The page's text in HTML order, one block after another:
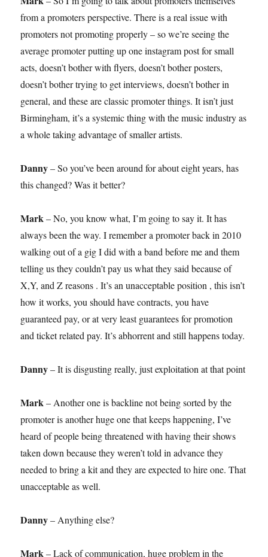
from a promoters perspective. There is a real issue with
promoters not promoting properly – so we’re seeing the
average promoter putting up one instagram post for small
acts, doesn’t bother with flyers, doesn’t bother posters,
doesn’t bother trying to get interviews, doesn’t bother in
general, and these are classic promoter things. It isn’t just
Birmingham, it’s a systemic thing with the music industry as
a whole taking advantage of smaller artists.
Danny– So you’ve been around for about eight years, has
this changed? Was it better?
Mark– No, you know what, I’m going to say it. It has
always been the way. I remember a promoter back in 2010
walking out of a gig I did with a band before me and them
telling us they couldn’t pay us what they said because of
X,Y, and Z reasons . It’s an unacceptable position , this isn’t
how it works, you should have contracts, you have
guaranteed pay, or at very least guarantees for promotion
and ticket related pay. It’s abhorrent and still happens today.
Danny– It is disgusting really, just exploitation at that point
Mark– Another one is backline not being sorted by the
promoter is another huge one that keeps happening, I’ve
heard of people being threatened with having their shows
taken down because they weren’t told in advance they
needed to bring a kit and they are expected to hire one. That
unacceptable as well.
Danny– Anything else?
Mark– Lack of communication, huge problem in the